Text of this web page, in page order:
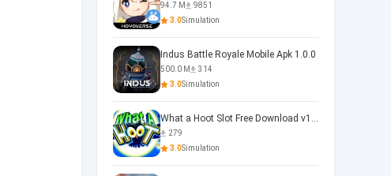
94.7 M
9851
3.0Simulation
Indus Battle Royale Mobile Apk 1.0.0
500.0 M
314
3.0Simulation
What a Hoot Slot Free Download v1.0
279
3.0Simulation